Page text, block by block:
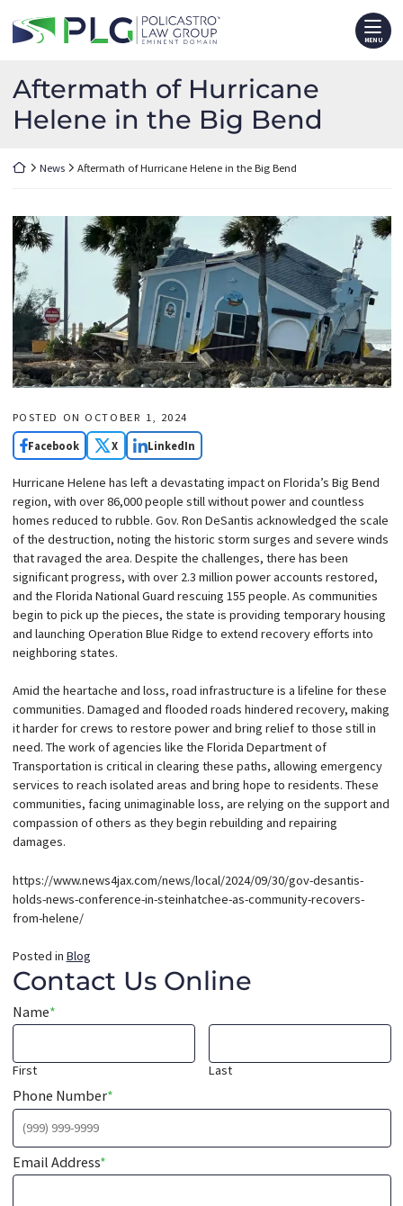
content
Return home
MENU
Aftermath of Hurricane
Helene in the Big Bend
Return home
News Aftermath of Hurricane Helene in the Big Bend
POSTED ON OCTOBER 1, 2024
Facebook X LinkedIn
Hurricane Helene has left a devastating impact on Florida’s Big Bend
region, with over 86,000 people still without power and countless
homes reduced to rubble. Gov. Ron DeSantis acknowledged the scale
of the destruction, noting the historic storm surges and severe winds
that ravaged the area. Despite the challenges, there has been
significant progress, with over 2.3 million power accounts restored,
and the Florida National Guard rescuing 155 people. As communities
begin to pick up the pieces, the state is providing temporary housing
and launching Operation Blue Ridge to extend recovery efforts into
neighboring states.
Amid the heartache and loss, road infrastructure is a lifeline for these
communities. Damaged and flooded roads hindered recovery, making
it harder for crews to restore power and bring relief to those still in
need. The work of agencies like the Florida Department of
Transportation is critical in clearing these paths, allowing emergency
services to reach isolated areas and bring hope to residents. These
communities, facing unimaginable loss, are relying on the support and
compassion of others as they begin rebuilding and repairing
damages.
https://www.news4jax.com/news/local/2024/09/30/gov-desantis-
holds-news-conference-in-steinhatchee-as-community-recovers-
from-helene/
Posted in Blog
Contact Us Online
Name*
First Last
Phone Number*
Email Address*